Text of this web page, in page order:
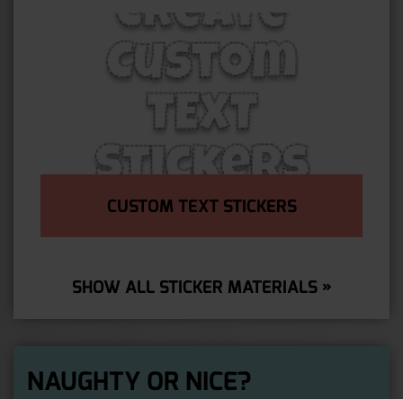
CUSTOM TEXT STICKERS
SHOW ALL STICKER MATERIALS »
NAUGHTY OR NICE?